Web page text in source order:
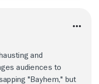
and
audiences to
"Bayhem," but